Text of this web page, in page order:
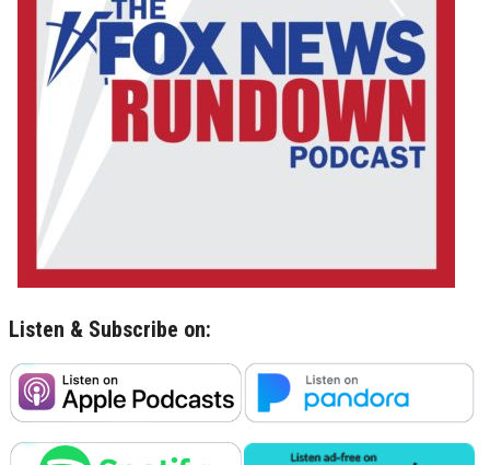
Listen & Subscribe on: